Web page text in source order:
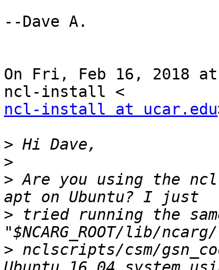
--Dave A.
On Fri, Feb 16, 2018
ncl-install at ucar.edu
>
>
> Are you using the
> tried running the
> nclscripts/csm/